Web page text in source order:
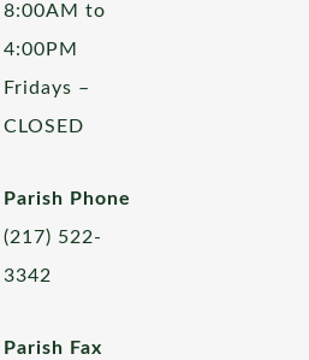
8:00AM to
4:00PM
Fridays –
CLOSED
Parish Phone
(217) 522-
3342
Parish Fax